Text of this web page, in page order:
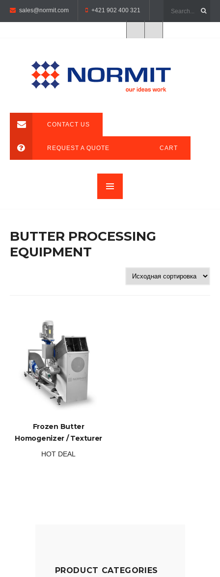
sales@normit.com +421 902 400 321
CONTACT US
REQUEST A QUOTE CART
BUTTER PROCESSING
EQUIPMENT
Frozen Butter
Homogenizer / Texturer
HOT DEAL
PRODUCT CATEGORIES